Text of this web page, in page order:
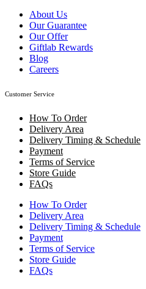
About Us
Our Guarantee
Our Offer
Giftlab Rewards
Blog
Careers
Customer Service
How To Order
Delivery Area
Delivery Timing & Schedule
Payment
Terms of Service
Store Guide
FAQs
How To Order
Delivery Area
Delivery Timing & Schedule
Payment
Terms of Service
Store Guide
FAQs